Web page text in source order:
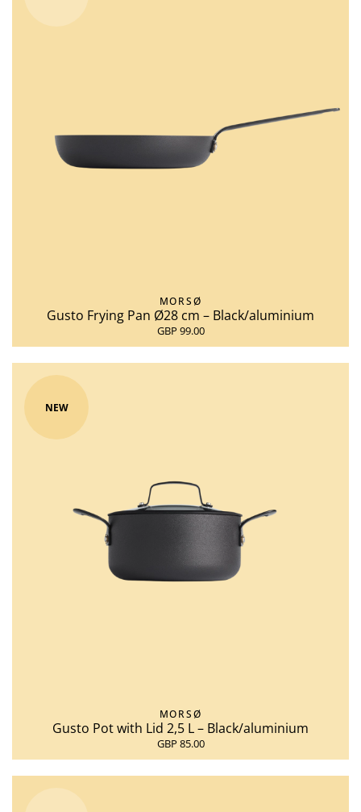
MORSØ
Gusto Frying Pan Ø28 cm – Black/aluminium
GBP 99.00
NEW
MORSØ
Gusto Pot with Lid 2,5 L – Black/aluminium
GBP 85.00